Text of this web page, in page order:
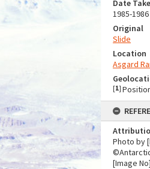
Date
1985-
Original
Slide
Location
Asgard
[1]
Photo by
[Image